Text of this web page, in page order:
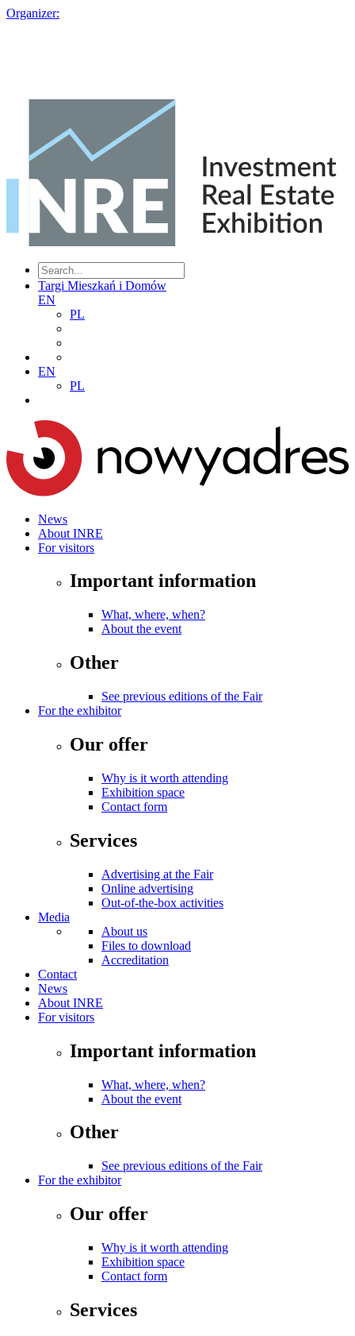
Organizer:
Targi Mieszkań i Domów
EN
PL
EN
PL
News
About INRE
For visitors
Important information
What, where, when?
About the event
Other
See previous editions of the Fair
For the exhibitor
Our offer
Why is it worth attending
Exhibition space
Contact form
Services
Advertising at the Fair
Online advertising
Out-of-the-box activities
Media
About us
Files to download
Accreditation
Contact
News
About INRE
For visitors
Important information
What, where, when?
About the event
Other
See previous editions of the Fair
For the exhibitor
Our offer
Why is it worth attending
Exhibition space
Contact form
Services